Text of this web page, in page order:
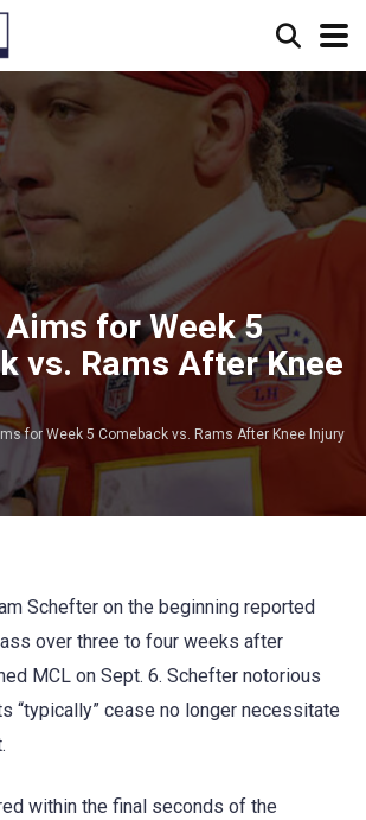
Aims for Week 5
vs. Rams After Knee
for Week 5 Comeback vs. Rams After Knee Injury
Schefter on the beginning reported
over three to four weeks after
MCL on Sept. 6. Schefter notorious
“typically” cease no longer necessitate
within the final seconds of the